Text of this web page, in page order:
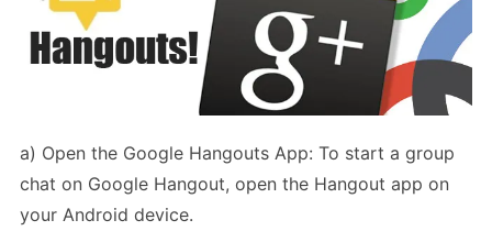
a) Open the Google Hangouts App: To start a group
chat on Google Hangout, open the Hangout app on
your Android device.